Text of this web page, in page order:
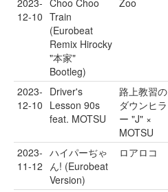
2023-
12-10
Choo Choo
Train
(Eurobeat
Remix Hirocky
"本家"
Bootleg)
Zoo
2023-
12-10
Driver's
Lesson 90s
feat. MOTSU
路上教習の
ダウンヒラ
ー "J" ×
MOTSU
2023-
11-12
ハイパーぢゃ
ん! (Eurobeat
Version)
ロアロコ